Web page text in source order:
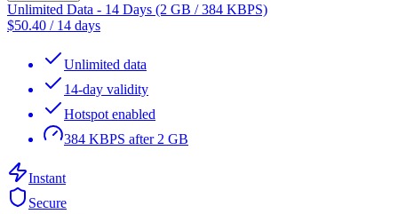
Unlimited Data - 14 Days (2 GB / 384 KBPS)
$50.40 / 14 days
Unlimited data
14-day validity
Hotspot enabled
384 KBPS after 2 GB
Instant
Secure